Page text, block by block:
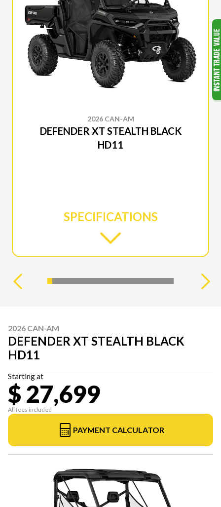
2026 CAN-AM
DEFENDER XT STEALTH BLACK
HD11
SPECIFICATIONS
2026 CAN-AM
DEFENDER XT STEALTH BLACK
HD11
Starting at
$ 27,699
All fees included
PAYMENT CALCULATOR